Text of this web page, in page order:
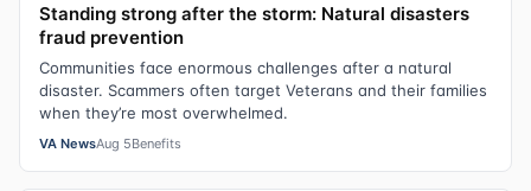
Standing strong after the storm: Natural disasters
fraud prevention
Communities face enormous challenges after a natural
disaster. Scammers often target Veterans and their families
when they’re most overwhelmed.
VA NewsAug 5Benefits